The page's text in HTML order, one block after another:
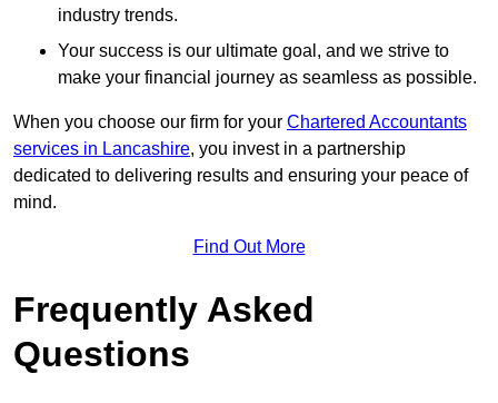
industry trends.
Your success is our ultimate goal, and we strive to
make your financial journey as seamless as possible.
When you choose our firm for your Chartered Accountants
services in Lancashire, you invest in a partnership
dedicated to delivering results and ensuring your peace of
mind.
Find Out More
Frequently Asked
Questions